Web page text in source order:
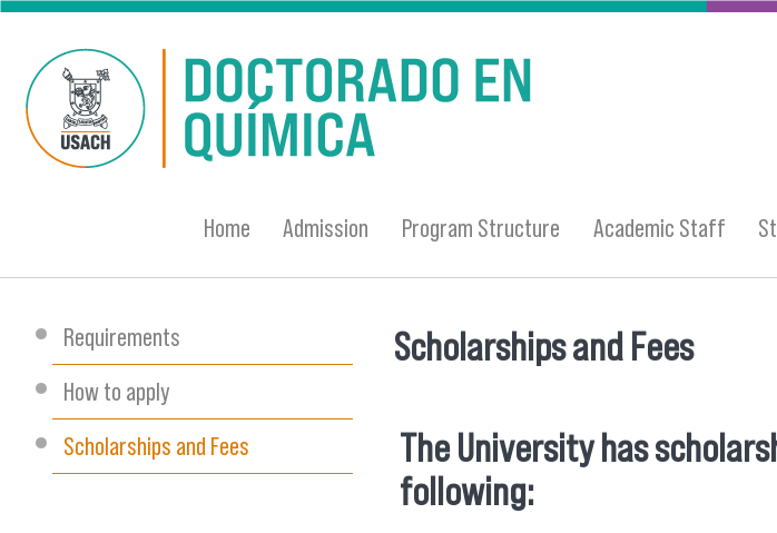
Skip to main content
Home Admission Program Structure Academic Staff
Requirements
How to apply
Scholarships and Fees
You are here
Scholarships and Fees
The University has
following: